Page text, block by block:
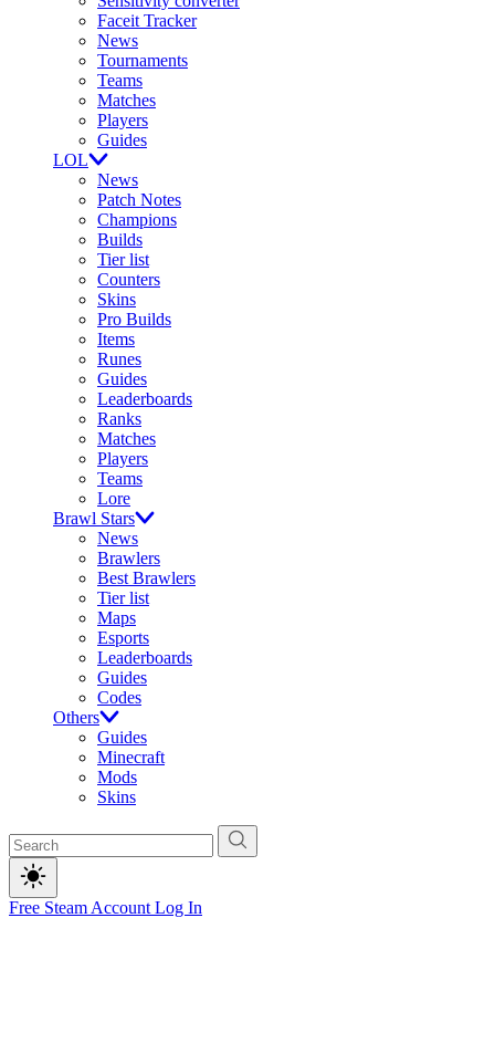
Faceit Tracker
News
Tournaments
Teams
Matches
Players
Guides
LOL
News
Patch Notes
Champions
Builds
Tier list
Counters
Skins
Pro Builds
Items
Runes
Guides
Leaderboards
Ranks
Matches
Players
Teams
Lore
Brawl Stars
News
Brawlers
Best Brawlers
Tier list
Maps
Esports
Leaderboards
Guides
Codes
Others
Guides
Minecraft
Mods
Skins
Free Steam Account Log In